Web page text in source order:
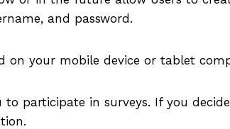
and password.
on your mobile device or tablet
to participate in surveys. If you